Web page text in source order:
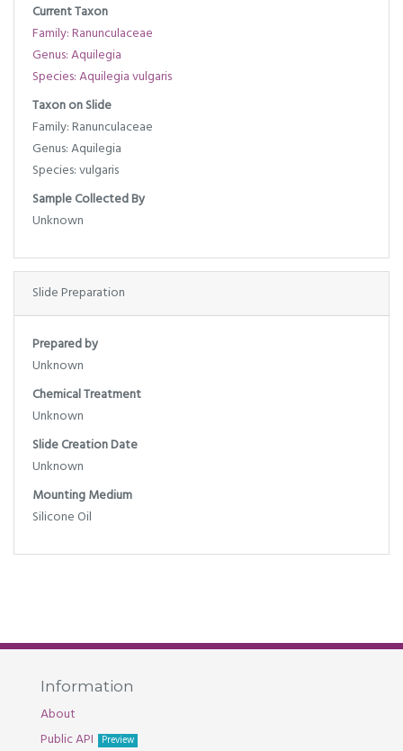
Current Taxon
Family: Ranunculaceae
Genus: Aquilegia
Species: Aquilegia vulgaris
Taxon on Slide
Family: Ranunculaceae
Genus: Aquilegia
Species: vulgaris
Sample Collected By
Unknown
Slide Preparation
Prepared by
Unknown
Chemical Treatment
Unknown
Slide Creation Date
Unknown
Mounting Medium
Silicone Oil
Information
About
Public API
Preview